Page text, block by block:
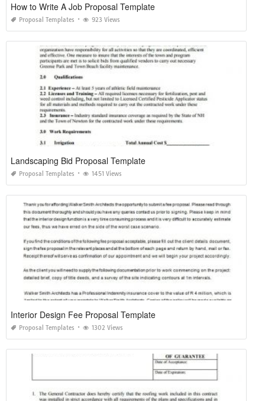
How to Write A Job Proposal Template
Proposal Templates 923 Views
Landscaping Bid Proposal Template
Proposal Templates 1451 Views
Interior Design Fee Proposal Template
Proposal Templates 1302 Views